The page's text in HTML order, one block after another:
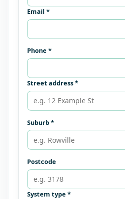
Email *
Phone *
Street address *
Suburb *
Postcode
System type *